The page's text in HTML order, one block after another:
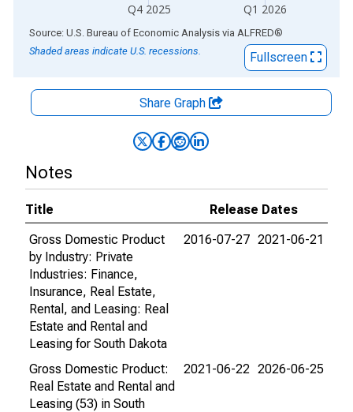
Q4 2025 Q1 2026
End of interactive chart.
Source: U.S. Bureau of Economic Analysis via ALFRED®
Shaded areas indicate U.S. recessions.
Fullscreen
Share Graph
Notes
Title
Release Dates
Gross Domestic Product
by Industry: Private
Industries: Finance,
Insurance, Real Estate,
Rental, and Leasing: Real
Estate and Rental and
Leasing for South Dakota
2016-07-27 2021-06-21
Gross Domestic Product:
Real Estate and Rental and
Leasing (53) in South
2021-06-22 2026-06-25